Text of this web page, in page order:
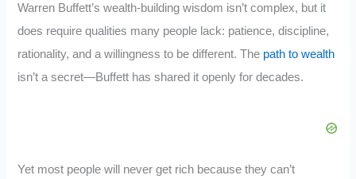
Warren Buffett’s wealth-building wisdom isn’t complex, but it
does require qualities many people lack: patience, discipline,
rationality, and a willingness to be different. The path to wealth
isn’t a secret—Buffett has shared it openly for decades.
Yet most people will never get rich because they can’t